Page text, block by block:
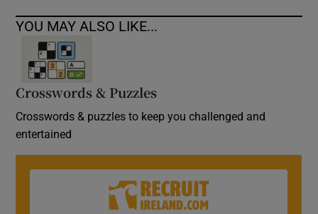
YOU MAY ALSO LIKE...
Crosswords & Puzzles
Crosswords & puzzles to keep you challenged and
entertained